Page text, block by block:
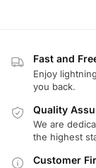
Fast and
Enjoy
you back.
Quality
We are
the highest
Customer